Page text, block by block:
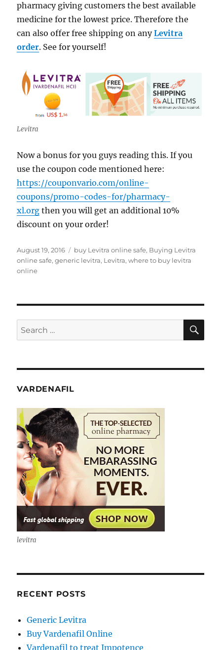
pharmacy giving customers the best available
medicine for the lowest price. Therefore the
can also offer free shipping on anyLevitra
order. See for yourself!
Levitra
Now a bonus for you guys reading this. If you
use the coupon code mentioned here:
https://couponvario.com/online-
coupons/promo-codes-for/pharmacy-
xl.org then you will get an additional 10%
discount on your order!
Posted
on
August 19, 2016 Tags
buy Levitra online safe, Buying Levitra
online safe,generic levitra, Levitra,where to buy levitra
online
Search
for:
VARDENAFIL
levitra
RECENT POSTS
Generic Levitra
Buy Vardenafil Online
Vardenafil to treat Impotence